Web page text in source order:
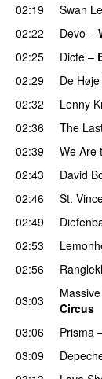
02:19
Swan
02:22
Devo –
02:25
Dicte –
02:29
De
02:32
Lenny
02:36
The
02:39
We Are
02:43
David
02:46
St.
02:49
02:53
02:56
03:03
Circus
03:06
Prisma
03:09